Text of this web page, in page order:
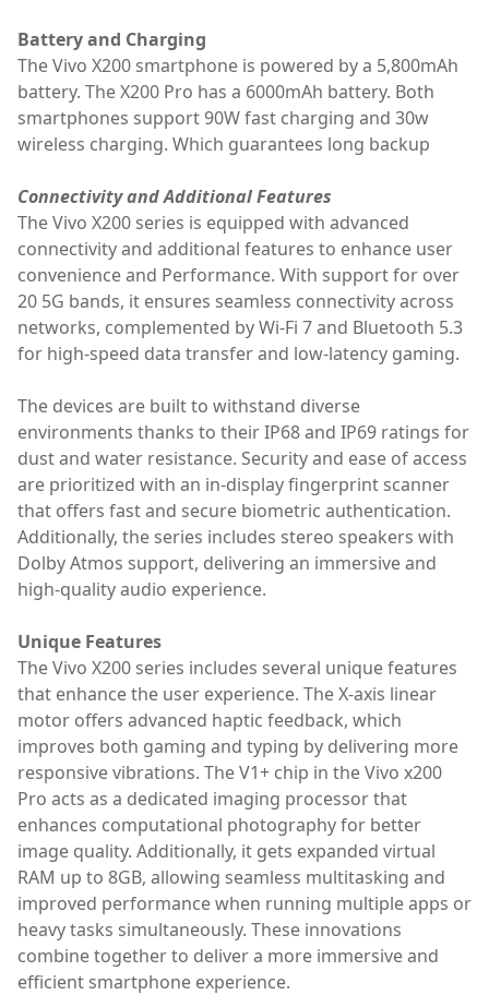
Battery and Charging
The Vivo X200 smartphone is powered by a 5,800mAh
battery. The X200 Pro has a 6000mAh battery. Both
smartphones support 90W fast charging and 30w
wireless charging. Which guarantees long backup
Connectivity and Additional Features
The Vivo X200 series is equipped with advanced
connectivity and additional features to enhance user
convenience and Performance. With support for over
20 5G bands, it ensures seamless connectivity across
networks, complemented by Wi-Fi 7 and Bluetooth 5.3
for high-speed data transfer and low-latency gaming.
The devices are built to withstand diverse
environments thanks to their IP68 and IP69 ratings for
dust and water resistance. Security and ease of access
are prioritized with an in-display fingerprint scanner
that offers fast and secure biometric authentication.
Additionally, the series includes stereo speakers with
Dolby Atmos support, delivering an immersive and
high-quality audio experience.
Unique Features
The Vivo X200 series includes several unique features
that enhance the user experience. The X-axis linear
motor offers advanced haptic feedback, which
improves both gaming and typing by delivering more
responsive vibrations. The V1+ chip in the Vivo x200
Pro acts as a dedicated imaging processor that
enhances computational photography for better
image quality. Additionally, it gets expanded virtual
RAM up to 8GB, allowing seamless multitasking and
improved performance when running multiple apps or
heavy tasks simultaneously. These innovations
combine together to deliver a more immersive and
efficient smartphone experience.